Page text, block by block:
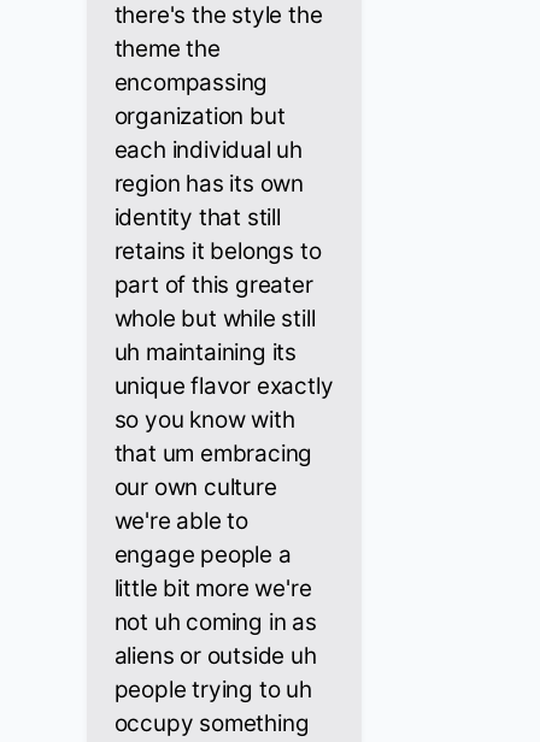
there's the style the
theme the
encompassing
organization but
each individual uh
region has its own
identity that still
retains it belongs to
part of this greater
whole but while still
uh maintaining its
unique flavor exactly
so you know with
that um embracing
our own culture
we're able to
engage people a
little bit more we're
not uh coming in as
aliens or outside uh
people trying to uh
occupy something